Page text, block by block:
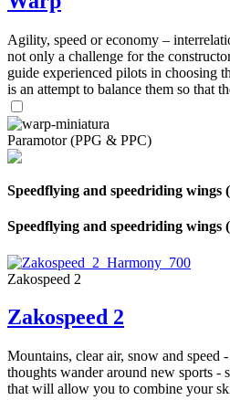
Agility, speed or economy –
not only a challenge for the
guide experienced pilots in choosing
is an attempt to balance them so that
Paramotor (PPG & PPC)
Speedflying and speedriding wings
Speedflying and speedriding wings
Zakospeed 2
Zakospeed 2
Mountains, clear air, snow and speed
thoughts wander around new sports -
that will allow you to combine your